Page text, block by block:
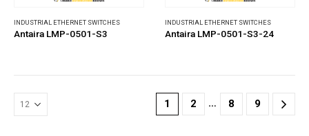
INDUSTRIAL ETHERNET SWITCHES
Antaira LMP-0501-S3
INDUSTRIAL ETHERNET SWITCHES
Antaira LMP-0501-S3-24
1 2 … 8 9